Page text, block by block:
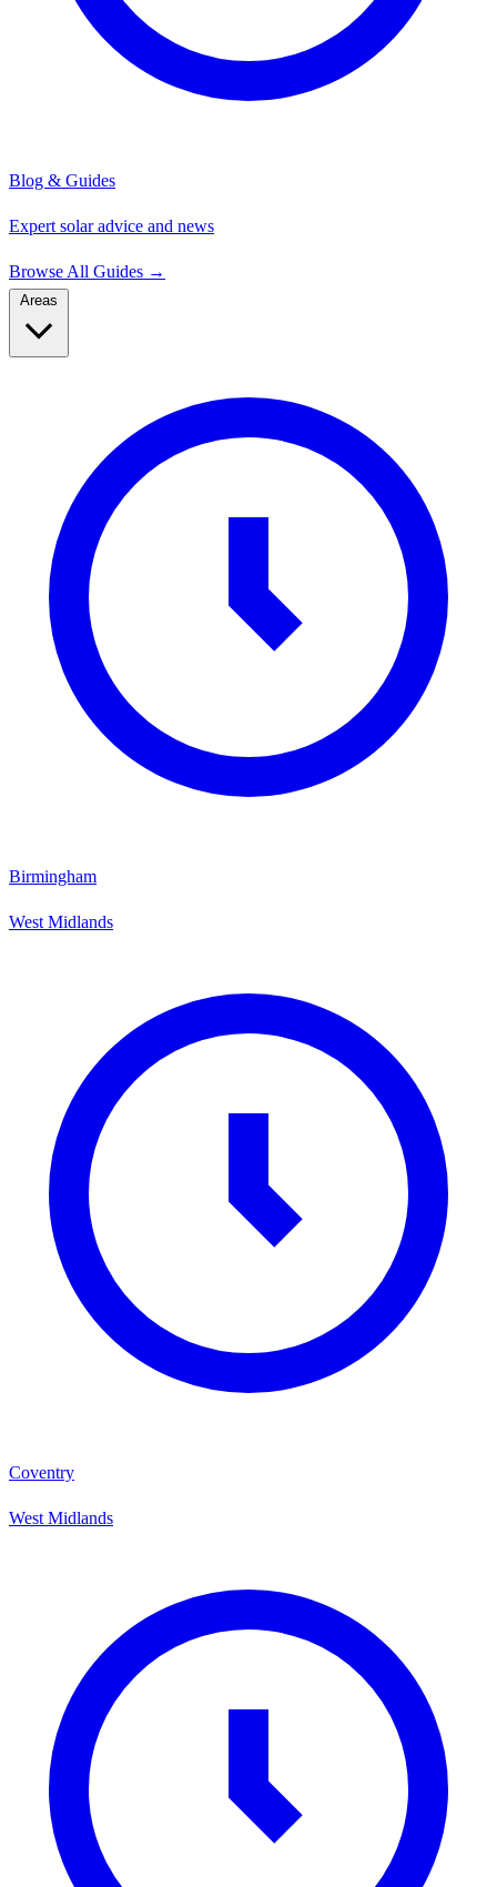
Blog & Guides
Expert solar advice and news
Browse All Guides →
Birmingham
West Midlands
Coventry
West Midlands